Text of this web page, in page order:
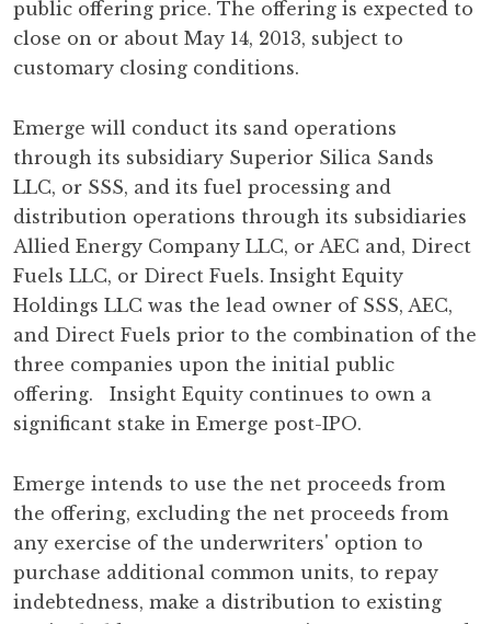
public offering price. The offering is expected to
close on or about May 14, 2013, subject to
customary closing conditions.
Emerge will conduct its sand operations
through its subsidiary Superior Silica Sands
LLC, or SSS, and its fuel processing and
distribution operations through its subsidiaries
Allied Energy Company LLC, or AEC and, Direct
Fuels LLC, or Direct Fuels. Insight Equity
Holdings LLC was the lead owner of SSS, AEC,
and Direct Fuels prior to the combination of the
three companies upon the initial public
offering. Insight Equity continues to own a
significant stake in Emerge post-IPO.
Emerge intends to use the net proceeds from
the offering, excluding the net proceeds from
any exercise of the underwriters' option to
purchase additional common units, to repay
indebtedness, make a distribution to existing